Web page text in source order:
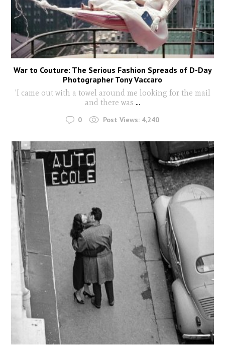
War to Couture: The Serious Fashion Spreads of D-Day
Photographer Tony Vaccaro
'I came out with a towel around me looking for the mail
and there was ...
0 Post Views: 4,240